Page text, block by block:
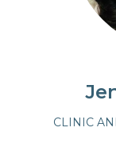
CLINIC